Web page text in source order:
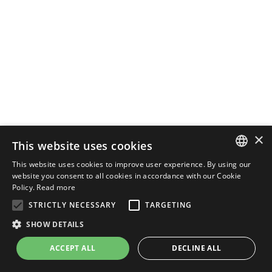
ENGLISH
×
This website uses cookies
This website uses cookies to improve user experience. By using our
website you consent to all cookies in accordance with our Cookie
Policy. Read more
STRICTLY NECESSARY
TARGETING
SHOW DETAILS
ACCEPT ALL DECLINE ALL